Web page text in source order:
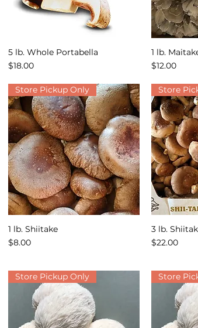
Quick View
5 lb. Whole Portabella
Price
$18.00
1 lb.
Price
$12.00
Quick View
Store Pickup Only
1 lb. Shiitake
Price
$8.00
Store
3 lb.
Price
$22.00
Store Pickup Only Store